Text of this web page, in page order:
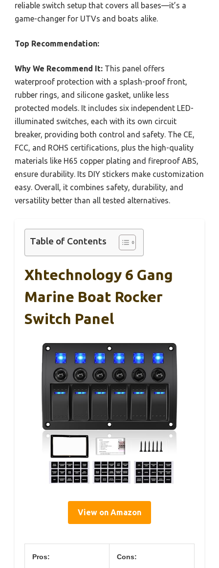
reliable switch setup that covers all bases—it’s a
game-changer for UTVs and boats alike.
Top Recommendation:
Why We Recommend It: This panel offers
waterproof protection with a splash-proof front,
rubber rings, and silicone gasket, unlike less
protected models. It includes six independent LED-
illuminated switches, each with its own circuit
breaker, providing both control and safety. The CE,
FCC, and ROHS certifications, plus the high-quality
materials like H65 copper plating and fireproof ABS,
ensure durability. Its DIY stickers make customization
easy. Overall, it combines safety, durability, and
versatility better than all tested alternatives.
Table of Contents
Xhtechnology 6 Gang
Marine Boat Rocker
Switch Panel
View on Amazon
Pros: Cons: